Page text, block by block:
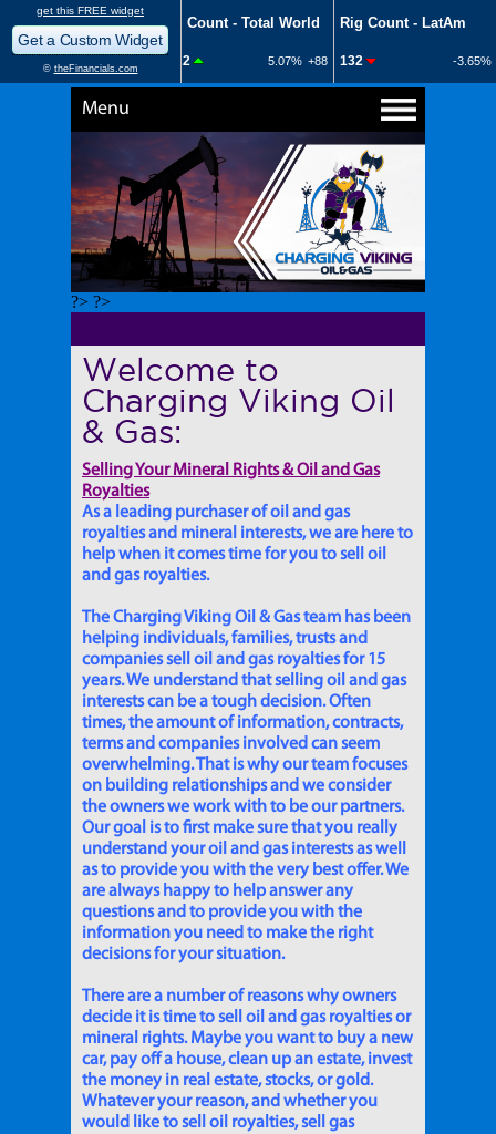
Menu
?> ?>
Welcome to
Charging Viking Oil
& Gas:
Selling Your Mineral Rights & Oil and Gas
Royalties
As a leading purchaser of oil and gas
royalties and mineral interests, we are here to
help when it comes time for you to sell oil
and gas royalties.
The Charging Viking Oil & Gas team has been
helping individuals, families, trusts and
companies sell oil and gas royalties for 15
years. We understand that selling oil and gas
interests can be a tough decision. Often
times, the amount of information, contracts,
terms and companies involved can seem
overwhelming. That is why our team focuses
on building relationships and we consider
the owners we work with to be our partners.
Our goal is to first make sure that you really
understand your oil and gas interests as well
as to provide you with the very best offer. We
are always happy to help answer any
questions and to provide you with the
information you need to make the right
decisions for your situation.
There are a number of reasons why owners
decide it is time to sell oil and gas royalties or
mineral rights. Maybe you want to buy a new
car, pay off a house, clean up an estate, invest
the money in real estate, stocks, or gold.
Whatever your reason, and whether you
would like to sell oil royalties, sell gas